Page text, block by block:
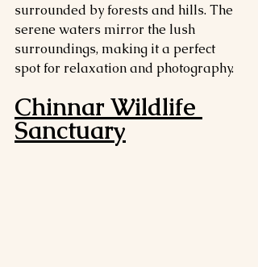
surrounded by forests and hills. The
serene waters mirror the lush
surroundings, making it a perfect
spot for relaxation and photography.
Chinnar Wildlife
Sanctuary